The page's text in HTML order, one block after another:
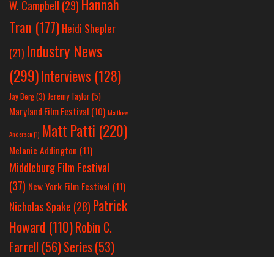
W. Campbell (29) Hannah
Tran (177) Heidi Shepler
(21) Industry News
(299)Interviews (128)
Jay Berg(3) Jeremy Taylor(5)
Maryland Film Festival (10) Matthew
Anderson(1) Matt Patti (220)
Melanie Addington (11)
Middleburg Film Festival
(37) New York Film Festival (11)
Nicholas Spake (28) Patrick
Howard (110)Robin C.
Farrell (56)Series (53)